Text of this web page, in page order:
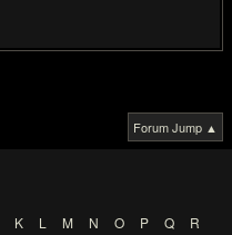
Forum Jump ▲
K L M N O P Q
R